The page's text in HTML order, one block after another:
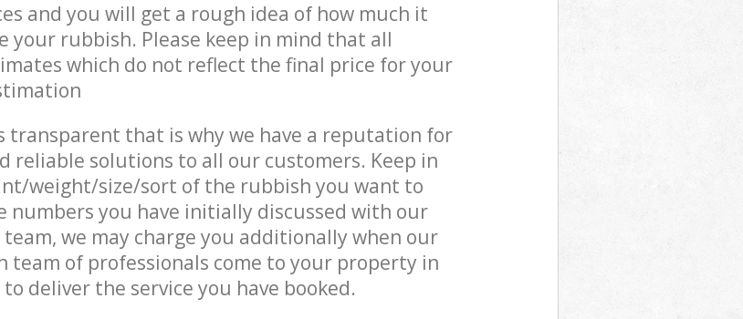
and you will get a rough idea of how much it
your rubbish. Please keep in mind that all
which do not reflect the final price for your
transparent that is why we have a reputation for
reliable solutions to all our customers. Keep in
weight/size/sort of the rubbish you want to
numbers you have initially discussed with our
team, we may charge you additionally when our
team of professionals come to your property in
to deliver the service you have booked.